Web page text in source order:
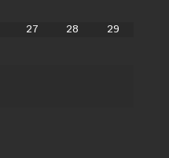
27 28 29